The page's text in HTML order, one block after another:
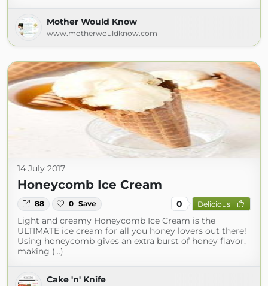
Mother Would Know
www.motherwouldknow.com
14 July 2017
Honeycomb Ice Cream
88 0 Save 0 Delicious
Light and creamy Honeycomb Ice Cream is the
ULTIMATE ice cream for all you honey lovers out there!
Using honeycomb gives an extra burst of honey flavor,
making (...)
Cake 'n' Knife